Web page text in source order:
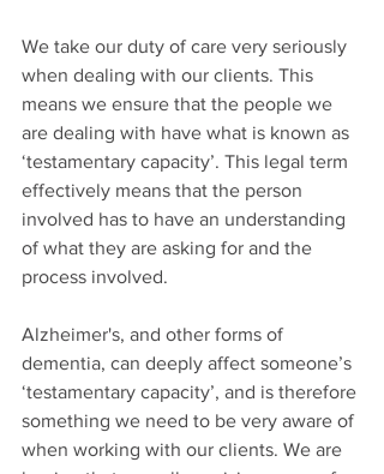
We take our duty of care very seriously
when dealing with our clients. This
means we ensure that the people we
are dealing with have what is known as
‘testamentary capacity’. This legal term
effectively means that the person
involved has to have an understanding
of what they are asking for and the
process involved.
Alzheimer's, and other forms of
dementia, can deeply affect someone’s
‘testamentary capacity’, and is therefore
something we need to be very aware of
when working with our clients. We are